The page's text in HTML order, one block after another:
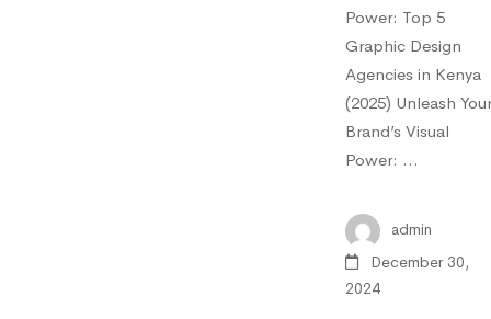
Power: Top 5
Graphic Design
Agencies in Kenya
(2025) Unleash Your
Brand’s Visual
Power: …
admin
December 30,
2024